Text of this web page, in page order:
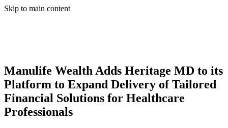
Skip to main content
Manulife Wealth Adds Heritage MD to its
Platform to Expand Delivery of Tailored
Financial Solutions for Healthcare
Professionals